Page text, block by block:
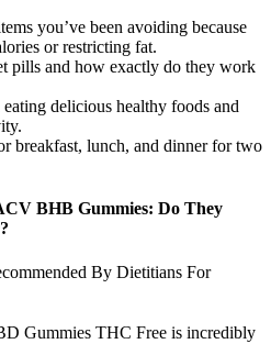
you’ve been avoiding because
or restricting fat.
pills and how exactly do they work
delicious healthy foods and
breakfast, lunch, and dinner for two
BHB Gummies: Do They
By Dietitians For
Gummies THC Free is incredibly